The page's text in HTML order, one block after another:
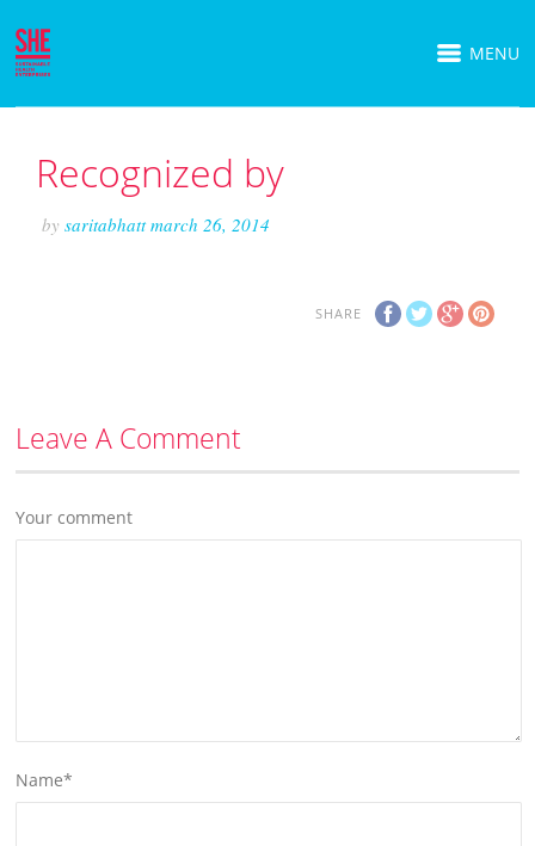
MENU
Recognized by
bysaritabhattmarch 26, 2014
SHARE
Leave A Comment
Your comment
Name*